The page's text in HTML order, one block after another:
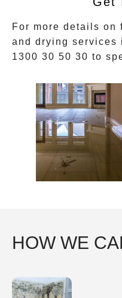
For more details on
and drying services
1300 30 50 30 to
HOW WE